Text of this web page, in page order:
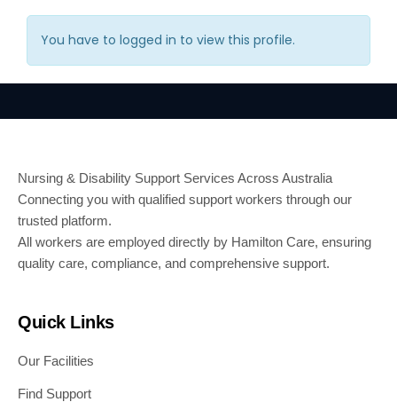
You have to logged in to view this profile.
Nursing & Disability Support Services Across Australia
Connecting you with qualified support workers through our
trusted platform.
All workers are employed directly by Hamilton Care, ensuring
quality care, compliance, and comprehensive support.
Quick Links
Our Facilities
Find Support